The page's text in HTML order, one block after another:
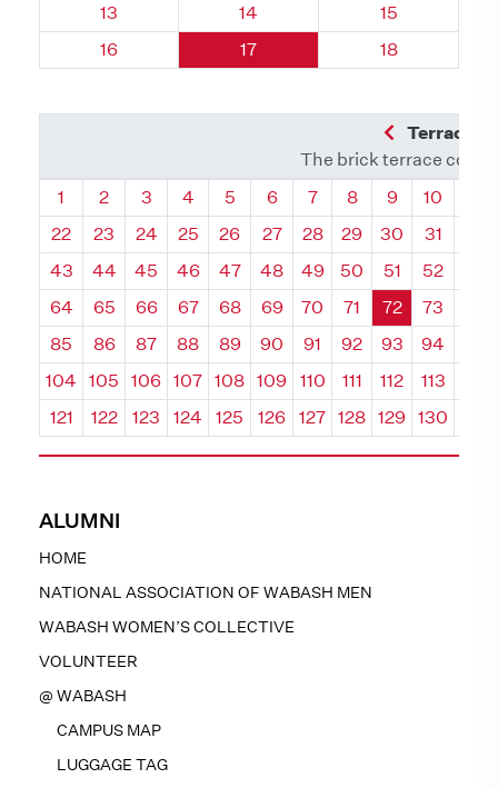
ALUMNI
HOME
NATIONAL ASSOCIATION OF WABASH MEN
WABASH WOMEN’S COLLECTIVE
VOLUNTEER
@ WABASH
CAMPUS MAP
LUGGAGE TAG
Quadrant 72, Brick
13 Quadrant 72, Brick
14 Quadrant 72,
15
Quadrant 72, Brick
16 Quadrant 72, Brick
17 Quadrant 72,
18
Previous
Terrace
The brick terrace
Quadrant
1 Quadrant
2 Quadrant
3 Quadrant
4 Quadrant
5 Quadrant
6 Quadrant
7 Quadrant
8 Quadrant
9 10
22
23 24 25 26 27 28 29 30 31
43
44 45 46 47 48 49 50 51 52
64
65 66 67 68 69 70 71 72 73
85
86 87 88 89 90 91 92 93 94
104
105 106 107 108 109 110 111 112 113
121
122 123 124 125 126 127 128 129 130